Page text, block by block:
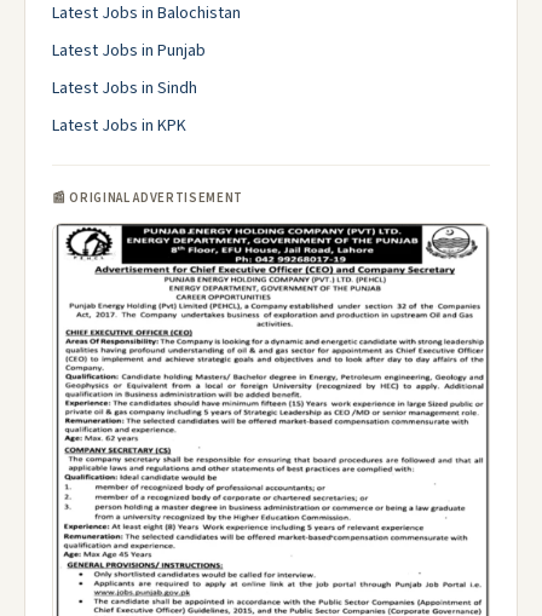
Latest Jobs in Balochistan
Latest Jobs in Punjab
Latest Jobs in Sindh
Latest Jobs in KPK
📰 ORIGINAL ADVERTISEMENT